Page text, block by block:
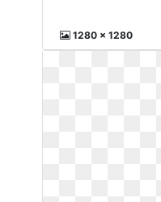
1280 x 1280